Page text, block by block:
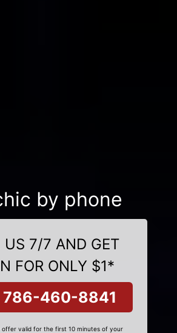
by phone
US 7/7 AND GET
FOR ONLY $1*
786-460-8841
valid for the first 10 minutes of your